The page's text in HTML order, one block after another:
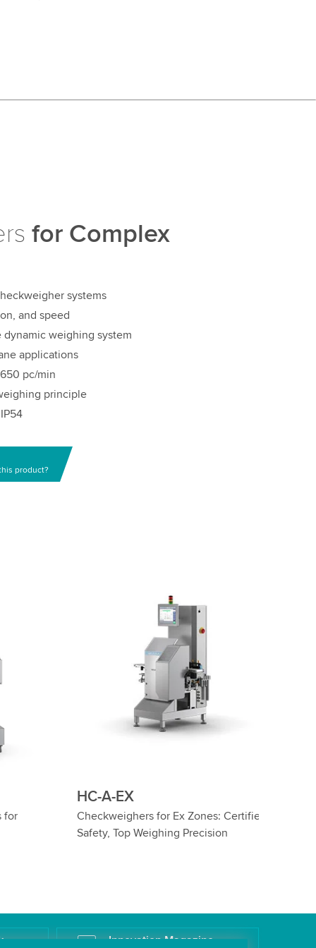
for Complex
systems
and speed
weighing system
applications
pc/min
principle
product?
HC-IS-EX
ATEX Checkweighers for Cylinders in
Ex Zones 1 & 2
Innovation Magazine